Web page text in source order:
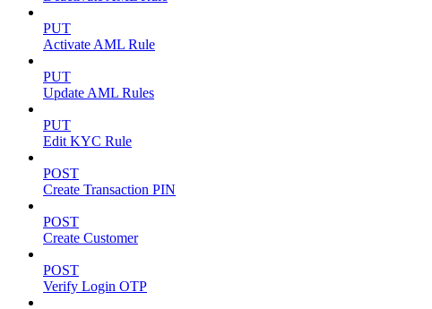
PUT
Activate AML Rule
PUT
Update AML Rules
PUT
Edit KYC Rule
POST
Create Transaction PIN
POST
Create Customer
POST
Verify Login OTP